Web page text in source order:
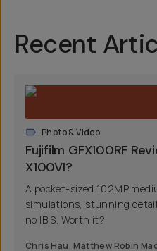
Recent
Photo & Video
Fujifilm GFX100RF
X100VI?
A pocket-sized 102MP
simulations, stunning
no IBIS. Worth it?
Chris Hau, Matthew Robin